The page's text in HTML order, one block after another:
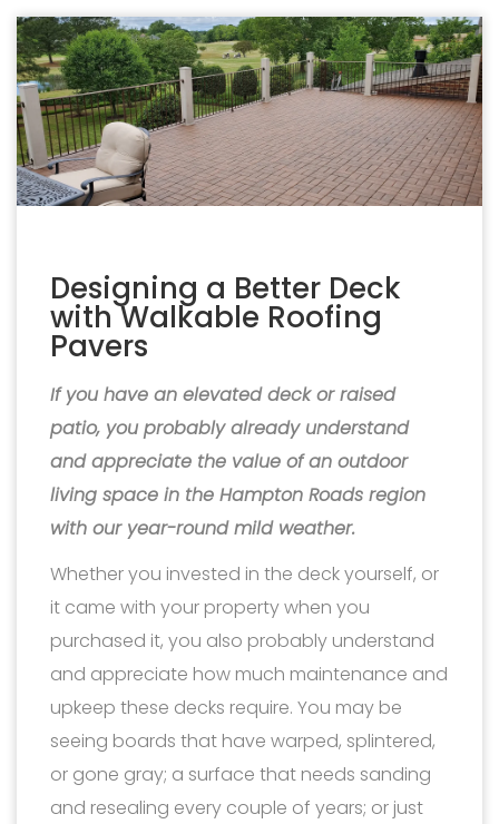
Designing a Better Deck
with Walkable Roofing
Pavers
If you have an elevated deck or raised
patio, you probably already understand
and appreciate the value of an outdoor
living space in the Hampton Roads region
with our year-round mild weather.
Whether you invested in the deck yourself, or
it came with your property when you
purchased it, you also probably understand
and appreciate how much maintenance and
upkeep these decks require. You may be
seeing boards that have warped, splintered,
or gone gray; a surface that needs sanding
and resealing every couple of years; or just